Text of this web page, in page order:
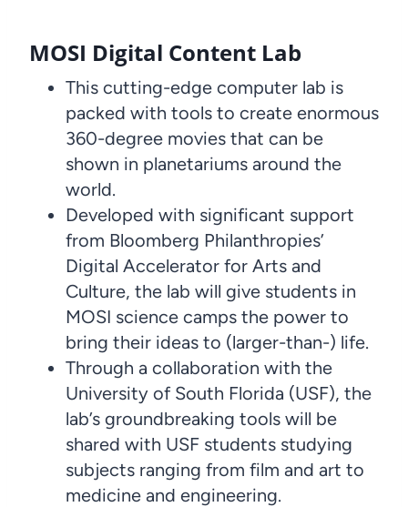
MOSI Digital Content Lab
This cutting-edge computer lab is
packed with tools to create enormous
360-degree movies that can be
shown in planetariums around the
world.
Developed with significant support
from Bloomberg Philanthropies’
Digital Accelerator for Arts and
Culture, the lab will give students in
MOSI science camps the power to
bring their ideas to (larger-than-) life.
Through a collaboration with the
University of South Florida (USF), the
lab’s groundbreaking tools will be
shared with USF students studying
subjects ranging from film and art to
medicine and engineering.